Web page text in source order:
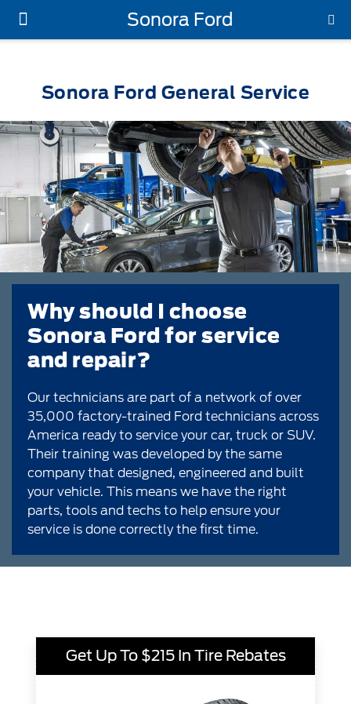
Sonora Ford
Sonora Ford General Service
Why should I choose
Sonora Ford for service
and repair?
Our technicians are part of a network of over
35,000 factory-trained Ford technicians across
America ready to service your car, truck or SUV.
Their training was developed by the same
company that designed, engineered and built
your vehicle. This means we have the right
parts, tools and techs to help ensure your
service is done correctly the first time.
Get Up To $215 In Tire Rebates